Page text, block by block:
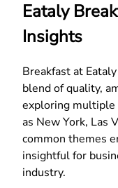
Eataly
Insights
Breakfast at
blend of quality,
exploring multiple
as New York, Las
common themes
insightful for
industry.